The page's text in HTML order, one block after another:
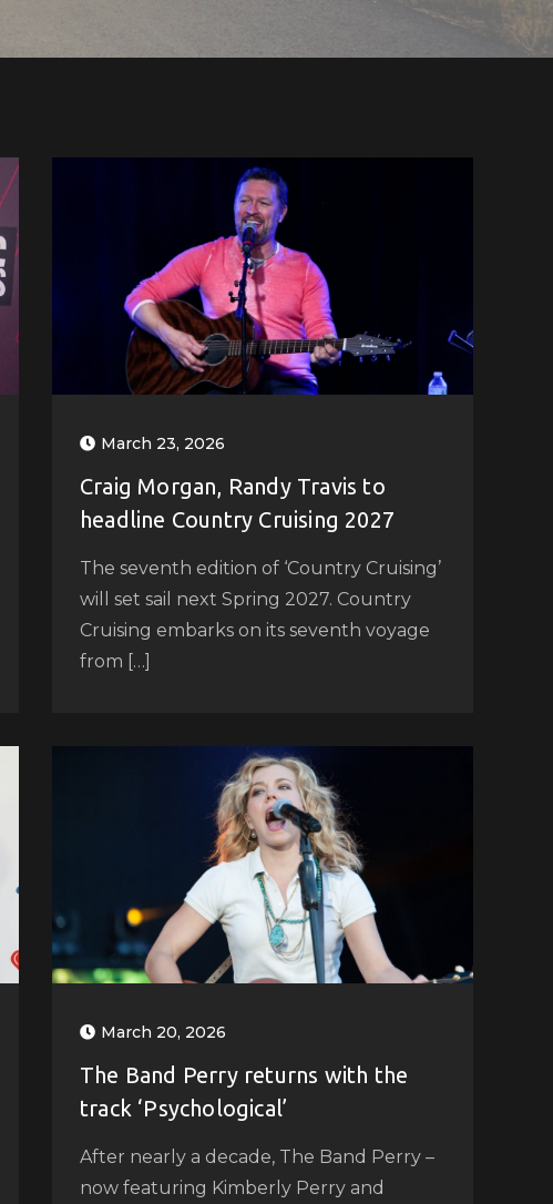
March 23, 2026
Craig Morgan, Randy Travis to
headline Country Cruising 2027
The seventh edition of ‘Country Cruising’
will set sail next Spring 2027. Country
Cruising embarks on its seventh voyage
from […]
March 20, 2026
The Band Perry returns with the
track ‘Psychological’
After nearly a decade, The Band Perry –
now featuring Kimberly Perry and